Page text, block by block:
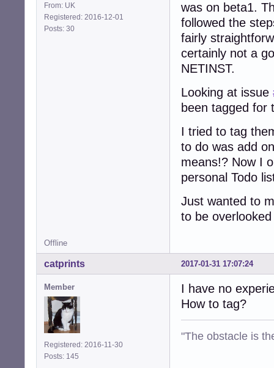
From: UK
Registered: 2016-12-01
Posts: 30
was on beta1.
followed the
fairly
certainly not a
NETINST.
Looking at issue
been tagged for
I tried to tag
to do was add
means!? Now I
personal Todo
Just wanted to
to be
Offline
2017-01-31 17:07:24
catprints
Member
Registered: 2016-11-30
Posts: 145
I have no
How to tag?
"The obstacle is